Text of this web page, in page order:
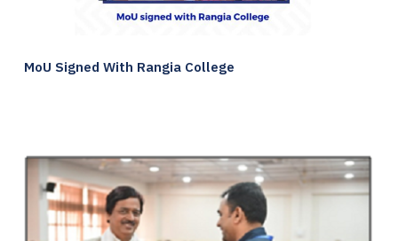
MoU Signed With Rangia College